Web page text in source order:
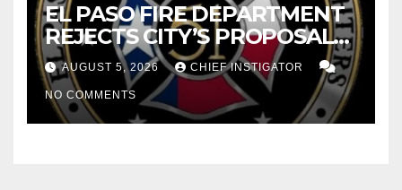
EL PASO FIRE DEPARTMENT
REJECTS CITY’S PROPOSAL
FOR $43 MILLION INCREASE
AUGUST 5, 2026 CHIEF INSTIGATOR
NO COMMENTS